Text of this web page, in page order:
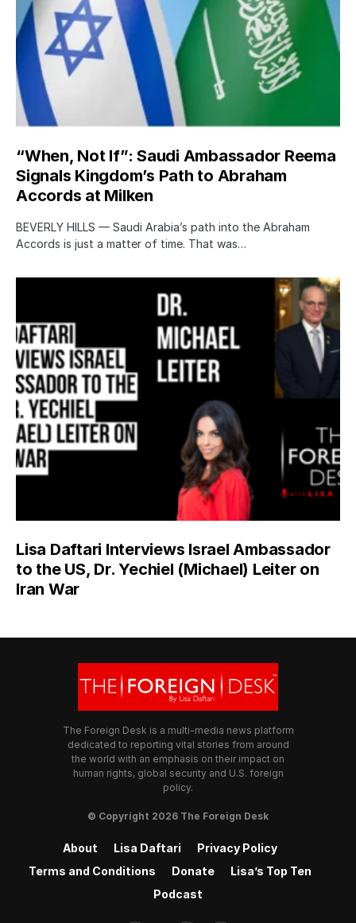
“When, Not If”: Saudi Ambassador Reema
Signals Kingdom’s Path to Abraham
Accords at Milken
BEVERLY HILLS — Saudi Arabia’s path into the Abraham
Accords is just a matter of time. That was…
Lisa Daftari Interviews Israel Ambassador
to the US, Dr. Yechiel (Michael) Leiter on
Iran War
The Foreign Desk is a multi-media news platform
dedicated to reporting vital stories from around
the world with an emphasis on their impact on
human rights, global security and U.S. foreign
policy.
© Copyright 2026 The Foreign Desk
About Lisa Daftari
Privacy Policy
Terms and Conditions
Donate
Lisa’s Top Ten
Podcast